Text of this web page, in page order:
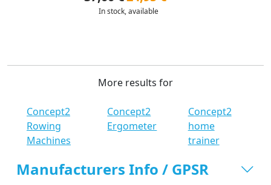
In stock, available
More results for
Concept2
Rowing
Machines
Concept2
Ergometer
Concept2
home
trainer
Manufacturers Info / GPSR